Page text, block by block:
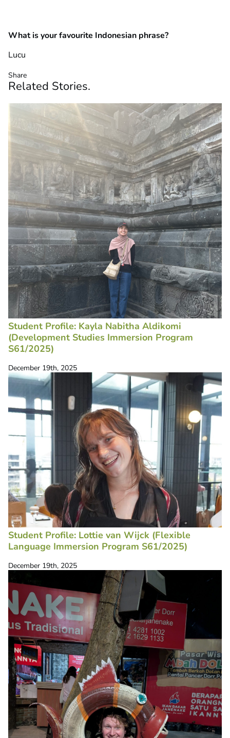
What is your favourite Indonesian phrase?
Lucu
Share
Related Stories.
Student Profile: Kayla Nabitha Aldikomi
(Development Studies Immersion Program
S61/2025)
December 19th, 2025
Student Profile: Lottie van Wijck (Flexible
Language Immersion Program S61/2025)
December 19th, 2025